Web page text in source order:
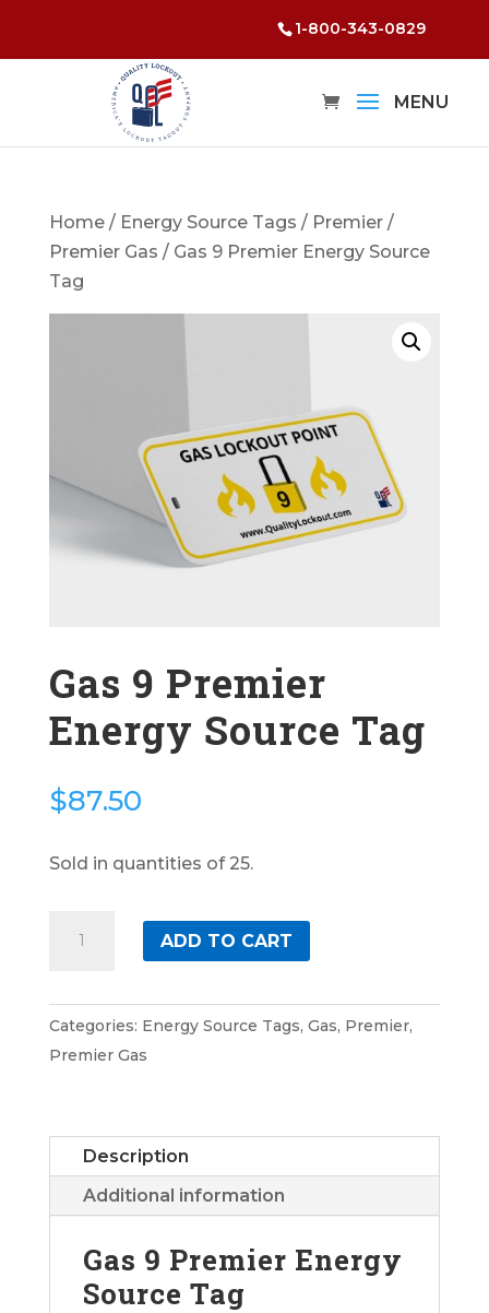
1-800-343-0829
Home/ Energy Source Tags / Premier/
Premier Gas / Gas 9 Premier Energy Source
Tag
Gas 9 Premier
Energy Source Tag
$87.50
Sold in quantities of 25.
ADD TO CART
Categories: Energy Source Tags, Gas, Premier,
Premier Gas
Description
Additional information
Gas 9 Premier Energy
Source Tag